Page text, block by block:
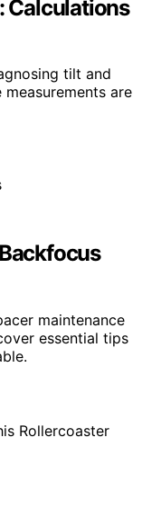
Calculations
tilt and
are
maintenance
essential tips